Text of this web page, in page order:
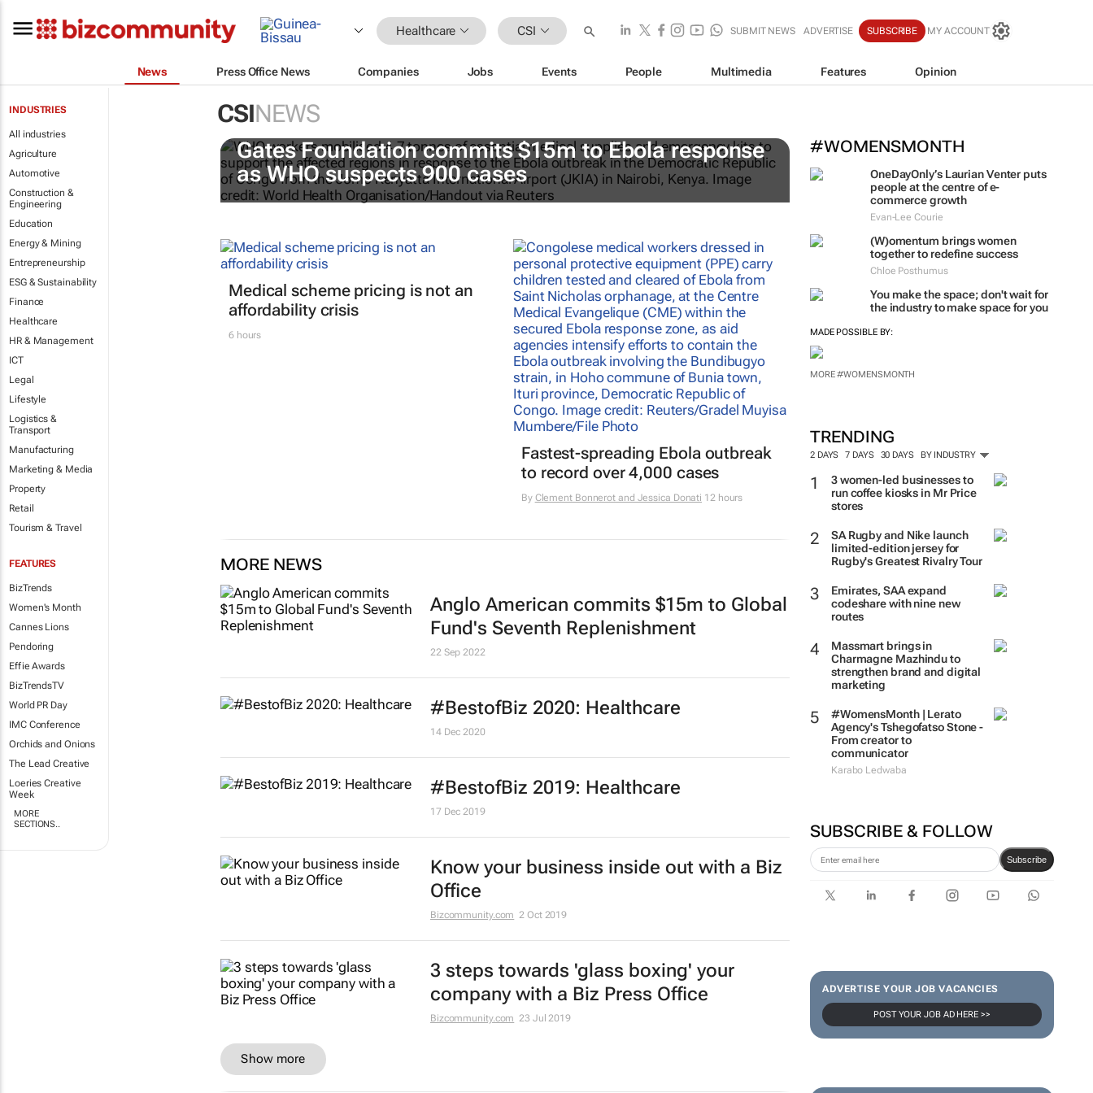
Healthcare CSI SUBMIT NEWS ADVERTISE SUBSCRIBE MY ACCOUNT
News Press Office News Companies Jobs Events People Multimedia Features Opinion
INDUSTRIES
All industries
Agriculture
Automotive
Construction &
Engineering
Education
Energy & Mining
Entrepreneurship
ESG & Sustainability
Finance
Healthcare
HR & Management
ICT
Legal
Lifestyle
Logistics &
Transport
Manufacturing
Marketing & Media
Property
Retail
Tourism & Travel
FEATURES
BizTrends
Women's Month
Cannes Lions
Pendoring
Effie Awards
BizTrendsTV
World PR Day
IMC Conference
Orchids and Onions
The Lead Creative
Loeries Creative
Week
MORE
SECTIONS..
CSINEWS
#WOMENSMONTH
OneDayOnly’s Laurian Venter puts
people at the centre of e-
commerce growth
Evan-Lee Courie
(W)omentum brings women
together to redefine success
Chloe Posthumus
You make the space; don't wait for
the industry to make space for you
MADE POSSIBLE BY:
MORE #WOMENSMONTH
TRENDING
2 DAYS 7 DAYS 30 DAYS BY INDUSTRY
3 women-led businesses to
run coffee kiosks in Mr Price
stores
SA Rugby and Nike launch
limited-edition jersey for
Rugby's Greatest Rivalry Tour
Emirates, SAA expand
codeshare with nine new
routes
Massmart brings in
Charmagne Mazhindu to
strengthen brand and digital
marketing
#WomensMonth | Lerato
Agency's Tshegofatso Stone -
From creator to
communicator
Karabo Ledwaba
SUBSCRIBE & FOLLOW
Subscribe
ADVERTISE YOUR JOB VACANCIES
POST YOUR JOB AD HERE >>
Gates Foundation commits $15m to Ebola response
as WHO suspects 900 cases
Medical scheme pricing is not an
affordability crisis
6 hours
Fastest-spreading Ebola outbreak
to record over 4,000 cases
By Clement Bonnerot and Jessica Donati 12 hours
MORE NEWS
Anglo American commits $15m to Global
Fund's Seventh Replenishment
22 Sep 2022
#BestofBiz 2020: Healthcare
14 Dec 2020
#BestofBiz 2019: Healthcare
17 Dec 2019
Know your business inside out with a Biz
Office
Bizcommunity.com 2 Oct 2019
3 steps towards 'glass boxing' your
company with a Biz Press Office
Bizcommunity.com 23 Jul 2019
Show more